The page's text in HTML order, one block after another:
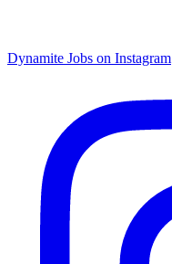
Dynamite Jobs on Instagram